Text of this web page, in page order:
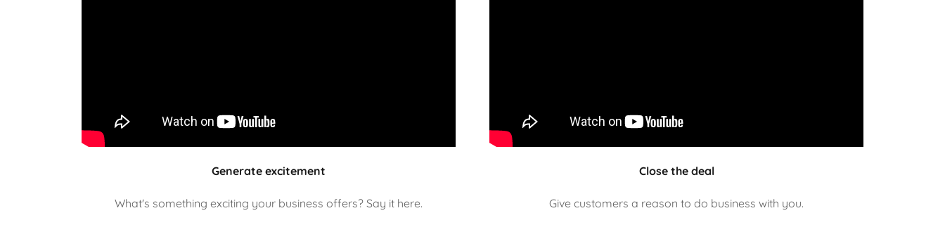
Generate excitement
What's something exciting your business offers? Say it here.
Close the deal
Give customers a reason to do business with you.